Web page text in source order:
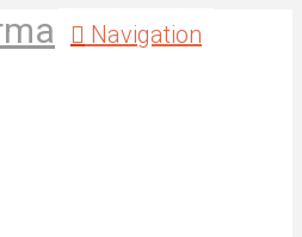
Navigation